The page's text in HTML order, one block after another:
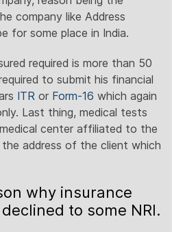
company like Address
for some place in India.
required is more than 50
to submit his financial
ITR or Form-16 which again
Last thing, medical tests
center affiliated to the
address of the client which
why insurance
to some NRI.